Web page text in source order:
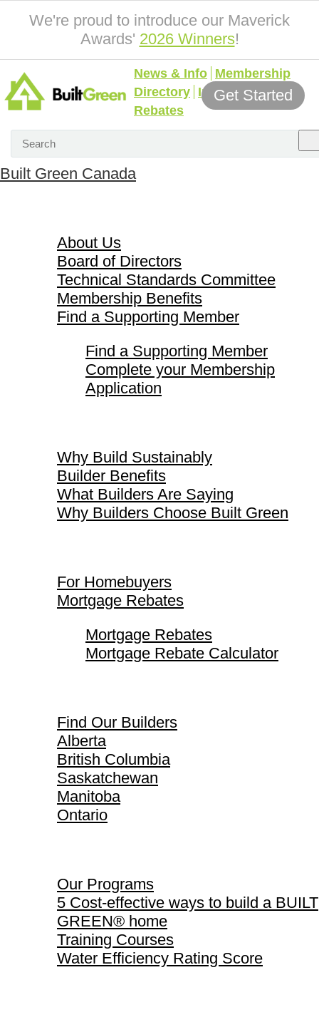
We're proud to introduce our Maverick
Awards' 2026 Winners!
News & Info Membership
Directory Incentives &
Rebates
Get Started
Built Green Canada
About Us
Board of Directors
Technical Standards Committee
Membership Benefits
Find a Supporting Member
Find a Supporting Member
Complete your Membership
Application
Why Build Sustainably
Builder Benefits
What Builders Are Saying
Why Builders Choose Built Green
For Homebuyers
Mortgage Rebates
Mortgage Rebates
Mortgage Rebate Calculator
Find Our Builders
Alberta
British Columbia
Saskatchewan
Manitoba
Ontario
Our Programs
5 Cost-effective ways to build a BUILT
GREEN® home
Training Courses
Water Efficiency Rating Score